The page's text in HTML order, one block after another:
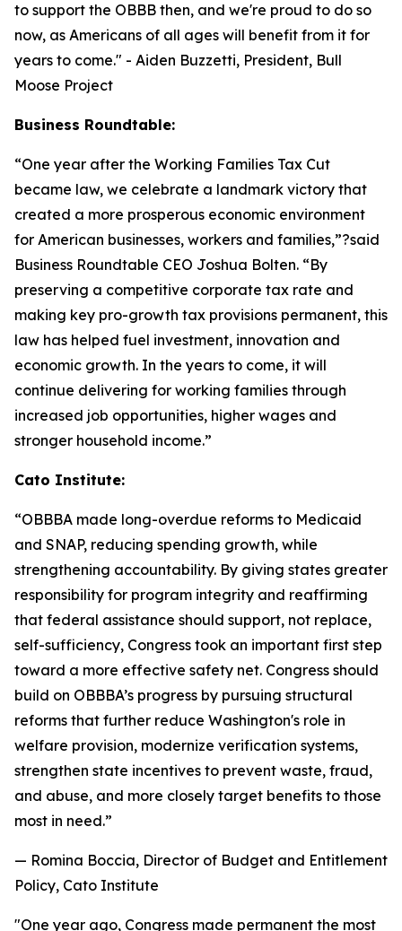
to support the OBBB then, and we're proud to do so
now, as Americans of all ages will benefit from it for
years to come." - Aiden Buzzetti, President, Bull
Moose Project
Business Roundtable:
“One year after the Working Families Tax Cut
became law, we celebrate a landmark victory that
created a more prosperous economic environment
for American businesses, workers and families,”?said
Business Roundtable CEO Joshua Bolten. “By
preserving a competitive corporate tax rate and
making key pro-growth tax provisions permanent, this
law has helped fuel investment, innovation and
economic growth. In the years to come, it will
continue delivering for working families through
increased job opportunities, higher wages and
stronger household income.”
Cato Institute:
“OBBBA made long-overdue reforms to Medicaid
and SNAP, reducing spending growth, while
strengthening accountability. By giving states greater
responsibility for program integrity and reaffirming
that federal assistance should support, not replace,
self-sufficiency, Congress took an important first step
toward a more effective safety net. Congress should
build on OBBBA’s progress by pursuing structural
reforms that further reduce Washington's role in
welfare provision, modernize verification systems,
strengthen state incentives to prevent waste, fraud,
and abuse, and more closely target benefits to those
most in need.”
— Romina Boccia, Director of Budget and Entitlement
Policy, Cato Institute
"One year ago, Congress made permanent the most